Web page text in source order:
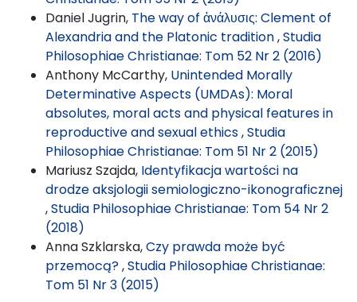
Daniel Jugrin, The way of ἀνάλυσις: Clement of
Alexandria and the Platonic tradition,Studia
Philosophiae Christianae: Tom 52 Nr 2 (2016)
Anthony McCarthy, Unintended Morally
Determinative Aspects (UMDAs): Moral
absolutes, moral acts and physical features in
reproductive and sexual ethics,Studia
Philosophiae Christianae: Tom 51 Nr 2 (2015)
Mariusz Szajda, Identyfikacja wartości na
drodze aksjologii semiologiczno-ikonograficznej
,Studia Philosophiae Christianae: Tom 54 Nr 2
(2018)
Anna Szklarska,Czy prawda może być
przemocą?,Studia Philosophiae Christianae:
Tom 51 Nr 3 (2015)